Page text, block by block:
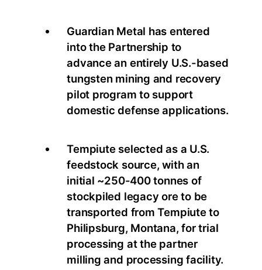
Guardian Metal has entered
into the Partnership to
advance an entirely U.S.-based
tungsten mining and recovery
pilot program to support
domestic defense applications.
Tempiute selected as a U.S.
feedstock source, with an
initial ~250-400 tonnes of
stockpiled legacy ore to be
transported from Tempiute to
Philipsburg, Montana, for trial
processing at the partner
milling and processing facility.